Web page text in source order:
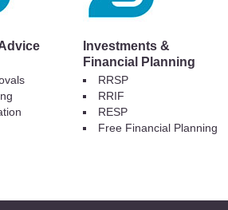
Investments &
Financial Planning
RRSP
RRIF
RESP
Free Financial Planning